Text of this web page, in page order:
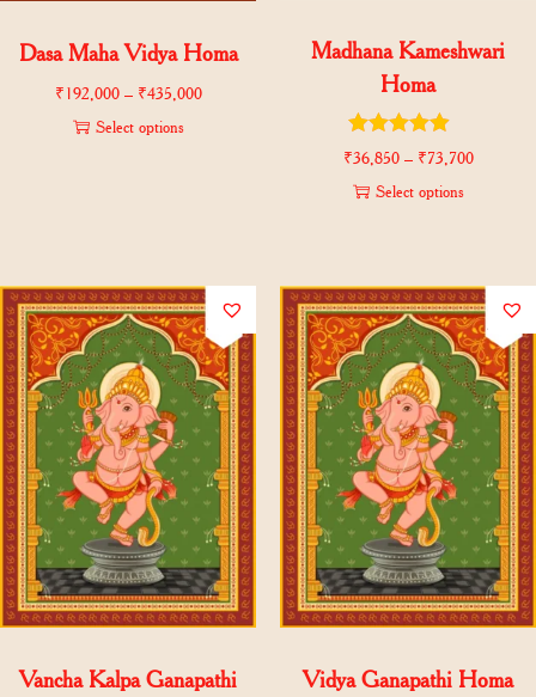
Dasa Maha Vidya Homa
₹192,000 – ₹435,000
Select options
Madhana Kameshwari
Homa
₹36,850 – ₹73,700
Select options
Vancha Kalpa Ganapathi
Vidya Ganapathi Homa